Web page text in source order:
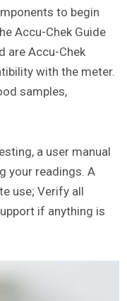
to begin
Accu-Chek Guide
are Accu-Chek
with the meter.
samples,
a user manual
your readings. A
use; Verify all
if anything is